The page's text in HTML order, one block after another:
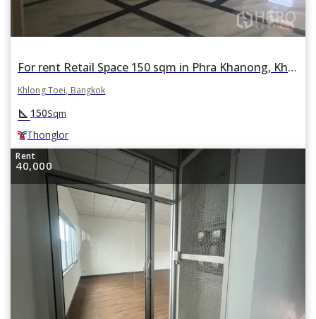
For rent Retail Space 150 sqm in Phra Khanong, Khlong Toei, Bangkok BTS Thonglor
Khlong Toei, Bangkok
square_foot 150Sqm
Thonglor
Rent
40,000